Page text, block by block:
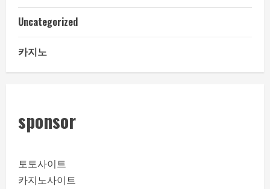
Uncategorized
카지노
sponsor
토토사이트
카지노사이트